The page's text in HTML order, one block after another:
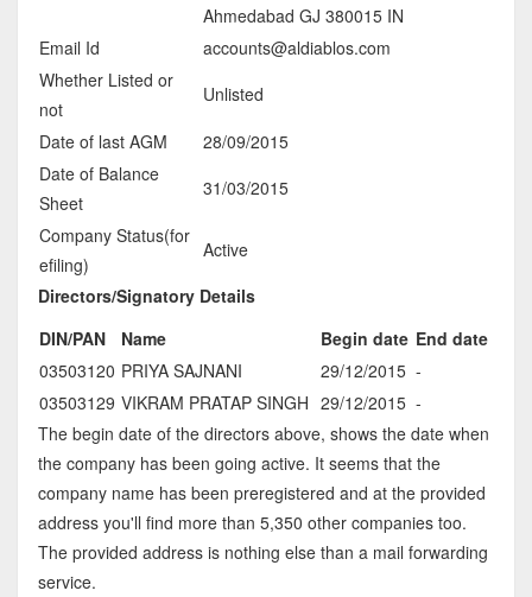
Ahmedabad GJ 380015 IN
Email Id
accounts@aldiablos.com
Whether Listed or
not
Unlisted
Date of last AGM
28/09/2015
Date of Balance
Sheet
31/03/2015
Company Status(for
efiling)
Active
Directors/Signatory Details
DIN/PAN
Name Begin date End date
03503120 PRIYA SAJNANI 29/12/2015 -
03503129 VIKRAM PRATAP SINGH 29/12/2015 -
The begin date of the directors above, shows the date when
the company has been going active. It seems that the
company name has been preregistered and at the provided
address you'll find more than 5,350 other companies too.
The provided address is nothing else than a mail forwarding
service.